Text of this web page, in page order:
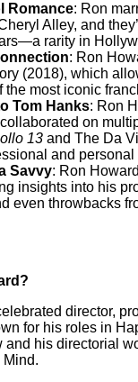
Romance: Ron
Alley, and
rarity in
: Ron
(2018), which
the most iconic
Tom Hanks: Ron
on
13 and The Da
and personal
Savvy: Ron
insights into his
even throwbacks
director,
for his roles in
and his directorial
Mind.